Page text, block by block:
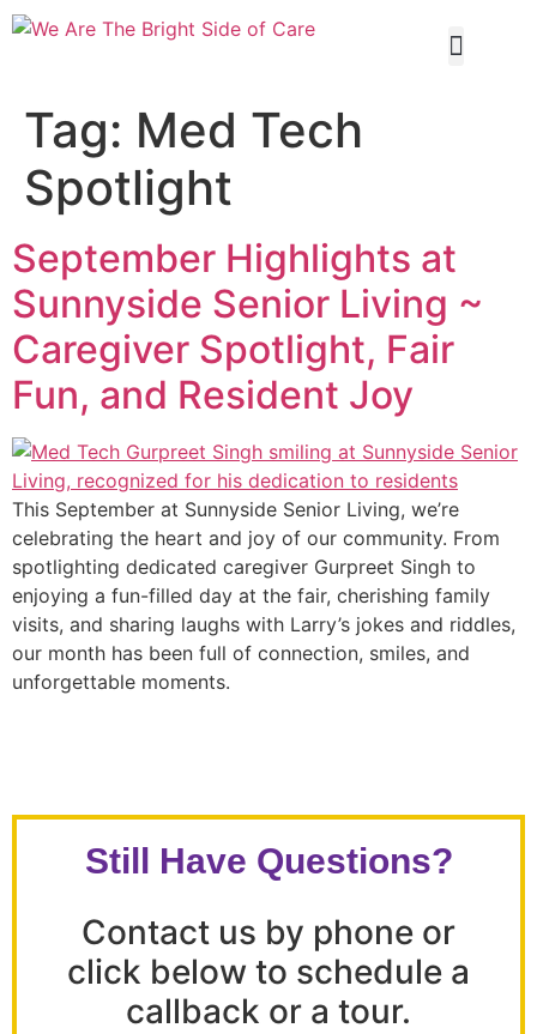
Tag: Med Tech
Spotlight
September Highlights at
Sunnyside Senior Living ~
Caregiver Spotlight, Fair
Fun, and Resident Joy
This September at Sunnyside Senior Living, we’re
celebrating the heart and joy of our community. From
spotlighting dedicated caregiver Gurpreet Singh to
enjoying a fun-filled day at the fair, cherishing family
visits, and sharing laughs with Larry’s jokes and riddles,
our month has been full of connection, smiles, and
unforgettable moments.
Still Have Questions?
Contact us by phone or
click below to schedule a
callback or a tour.